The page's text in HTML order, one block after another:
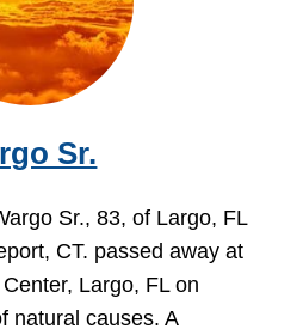
Sr.
Sr., 83, of Largo, FL
CT. passed away at
Largo, FL on
natural causes. A